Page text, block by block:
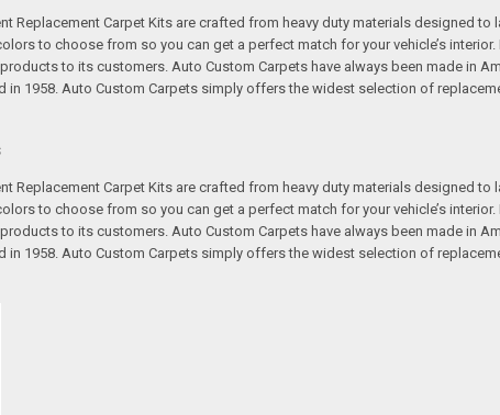
Replacement Carpet Kits are crafted from heavy duty materials designed
to choose from so you can get a perfect match for your vehicle’s
to its customers. Auto Custom Carpets have always been made in
in 1958. Auto Custom Carpets simply offers the widest selection of
Replacement Carpet Kits are crafted from heavy duty materials designed
to choose from so you can get a perfect match for your vehicle’s
to its customers. Auto Custom Carpets have always been made in
in 1958. Auto Custom Carpets simply offers the widest selection of